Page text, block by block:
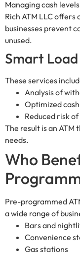
Managing cash
Rich ATM LLC
businesses prevent
unused.
Smart
These services
Analysis of
Optimized
Reduced risk
The result is an
needs.
Who
Pre-programmed
a wide range of
Bars and
Convenience
Gas stations